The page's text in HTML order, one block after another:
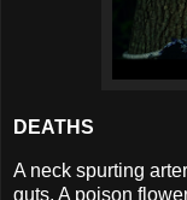
DEATHS
A neck spurting
guts. A poison